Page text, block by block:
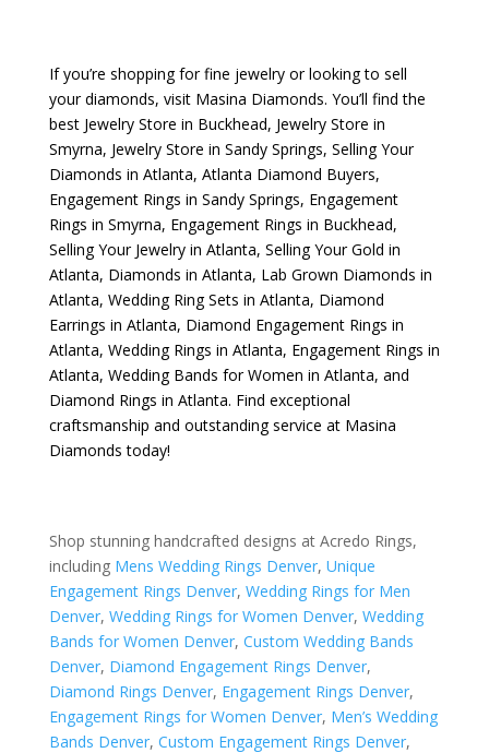
If you’re shopping for fine jewelry or looking to sell
your diamonds, visit Masina Diamonds. You’ll find the
best Jewelry Store in Buckhead, Jewelry Store in
Smyrna, Jewelry Store in Sandy Springs, Selling Your
Diamonds in Atlanta, Atlanta Diamond Buyers,
Engagement Rings in Sandy Springs, Engagement
Rings in Smyrna, Engagement Rings in Buckhead,
Selling Your Jewelry in Atlanta, Selling Your Gold in
Atlanta, Diamonds in Atlanta, Lab Grown Diamonds in
Atlanta, Wedding Ring Sets in Atlanta, Diamond
Earrings in Atlanta, Diamond Engagement Rings in
Atlanta, Wedding Rings in Atlanta, Engagement Rings in
Atlanta, Wedding Bands for Women in Atlanta, and
Diamond Rings in Atlanta. Find exceptional
craftsmanship and outstanding service at Masina
Diamonds today!
Shop stunning handcrafted designs at Acredo Rings,
including Mens Wedding Rings Denver, Unique
Engagement Rings Denver, Wedding Rings for Men
Denver, Wedding Rings for Women Denver, Wedding
Bands for Women Denver, Custom Wedding Bands
Denver, Diamond Engagement Rings Denver,
Diamond Rings Denver, Engagement Rings Denver,
Engagement Rings for Women Denver, Men’s Wedding
Bands Denver, Custom Engagement Rings Denver,